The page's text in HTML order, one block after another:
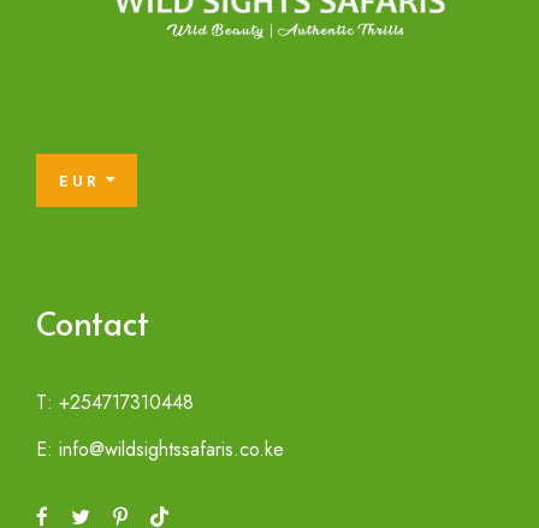
EUR
Contact
T: +254717310448
E: info@wildsightssafaris.co.ke